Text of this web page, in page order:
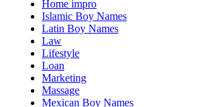
Home impro
Islamic Boy Names
Latin Boy Names
Law
Lifestyle
Loan
Marketing
Massage
Mexican Boy Names